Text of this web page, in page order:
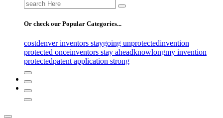
Search
for:
Or check our Popular Categories...
costdenver inventors staygoing unprotectedinvention
protected onceinventors stay aheadknowlongmy invention
protectedpatent application strong